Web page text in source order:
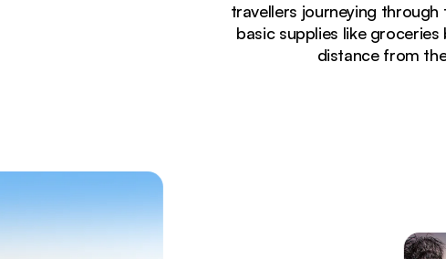
Rocky rapids and lush riverbanks along the Okavango
travellers journeying
basic supplies like
distance from